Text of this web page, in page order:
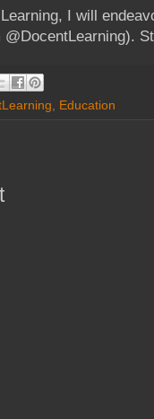
I will
, Education